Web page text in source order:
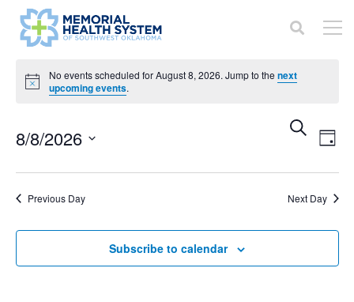
Events
August
8,
2026
Notice
No events scheduled for August 8, 2026. Jump to thenext
upcoming events.
and
Search
Day
8/8/2026
Select
date.Previous Day Next Day
Subscribe to calendar